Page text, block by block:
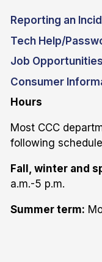
Reporting an
Tech Help/
Job Opportunities
Consumer
Hours
Most CCC
following
Fall, winter and
a.m.-5 p.m.
Summer term: